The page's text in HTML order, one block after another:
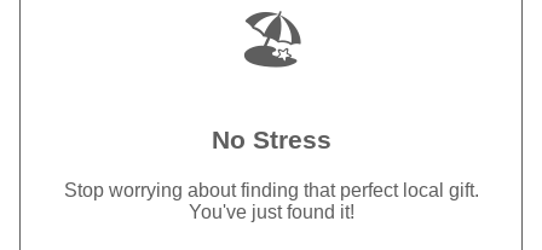
🏖️
No Stress
Stop worrying about finding that perfect local gift.
You've just found it!